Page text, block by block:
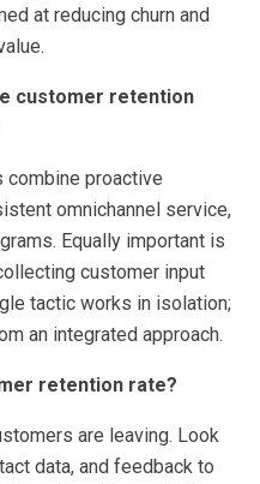
at reducing churn and
customer retention
proactive
omnichannel service,
Equally important is
customer input
tactic works in isolation;
an integrated approach.
retention rate?
are leaving. Look
data, and feedback to